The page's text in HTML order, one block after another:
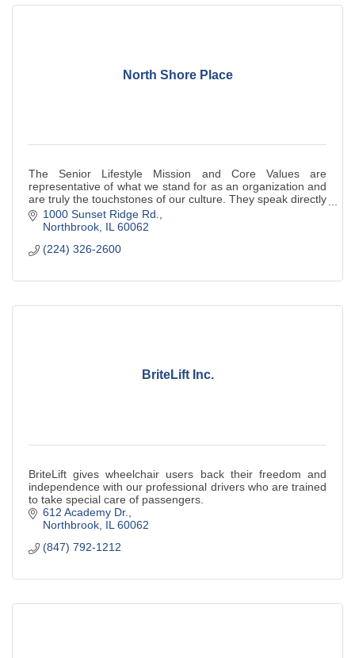
North Shore Place
The Senior Lifestyle Mission and Core Values are
representative of what we stand for as an organization and
are truly the touchstones of our culture. They speak directly
to our employees, and indirect
1000 Sunset Ridge Rd.
Northbrook IL 60062
(224) 326-2600
BriteLift Inc.
BriteLift gives wheelchair users back their freedom and
independence with our professional drivers who are trained
to take special care of passengers.
612 Academy Dr.
Northbrook IL 60062
(847) 792-1212